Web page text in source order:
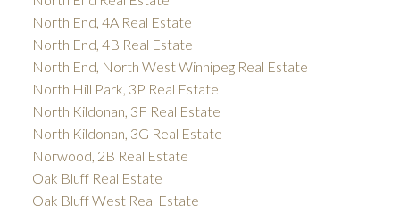
North End, 4A Real Estate
North End, 4B Real Estate
North End, North West Winnipeg Real Estate
North Hill Park, 3P Real Estate
North Kildonan, 3F Real Estate
North Kildonan, 3G Real Estate
Norwood, 2B Real Estate
Oak Bluff Real Estate
Oak Bluff West Real Estate